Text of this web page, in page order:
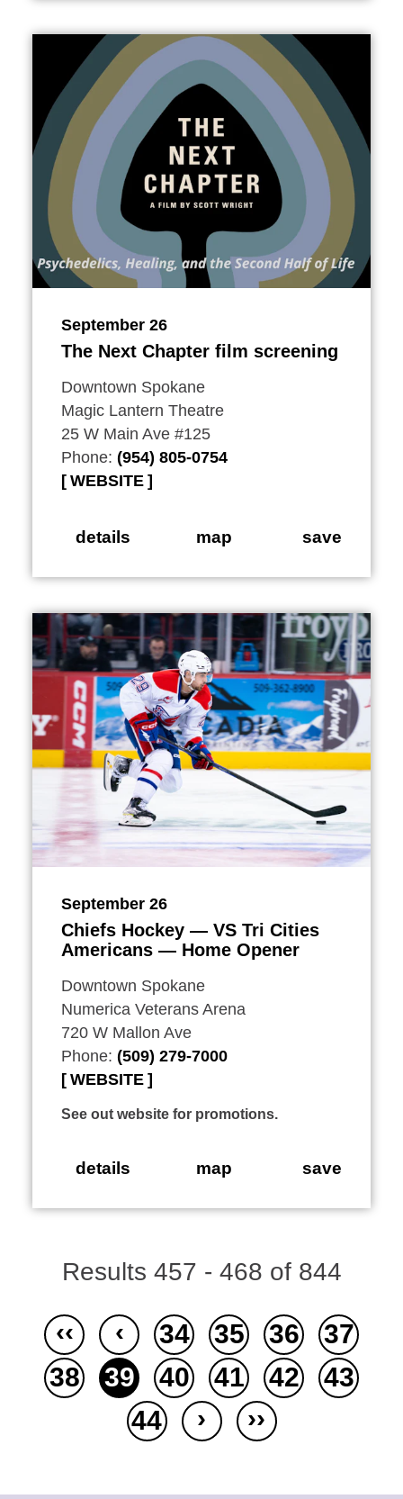
September 26
The Next Chapter film screening
Downtown Spokane
Magic Lantern Theatre
25 W Main Ave #125
Phone: (954) 805-0754
WEBSITE
details map save
September 26
Chiefs Hockey — VS Tri Cities
Americans — Home Opener
Downtown Spokane
Numerica Veterans Arena
720 W Mallon Ave
Phone: (509) 279-7000
WEBSITE
See out website for promotions.
details map save
Results 457 - 468 of 844
‹‹ ‹ 34 35 36
37
38
39 40 41 42
43
44
› ››